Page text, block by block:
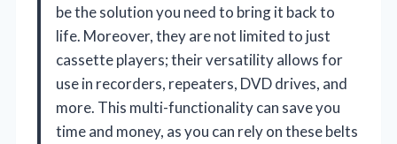
be the solution you need to bring it back to
life. Moreover, they are not limited to just
cassette players; their versatility allows for
use in recorders, repeaters, DVD drives, and
more. This multi-functionality can save you
time and money, as you can rely on these belts